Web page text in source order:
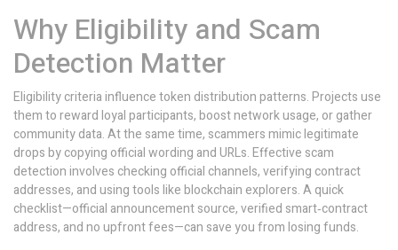
Why Eligibility and Scam
Detection Matter
Eligibility criteria influence token distribution patterns. Projects use
them to reward loyal participants, boost network usage, or gather
community data. At the same time, scammers mimic legitimate
drops by copying official wording and URLs. Effective scam
detection involves checking official channels, verifying contract
addresses, and using tools like blockchain explorers. A quick
checklist—official announcement source, verified smart‑contract
address, and no upfront fees—can save you from losing funds.